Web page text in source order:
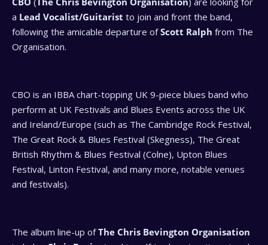
a Lead Vocalist/Guitarist to join and front the band,
following the amicable departure ofScott Ralph from The
Organisation.
CBO is an IBBA chart-topping UK 9-piece blues band who
perform at UK Festivals and Blues Events across the UK
and Ireland/Europe (such as The Cambridge Rock Festival,
The Great Rock & Blues Festival (Skegness), The Great
British Rhythm & Blues Festival (Colne), Upton Blues
Festival, Linton Festival, and many more, notable venues
and festivals).
The album line-up ofThe Chris Bevington Organisation